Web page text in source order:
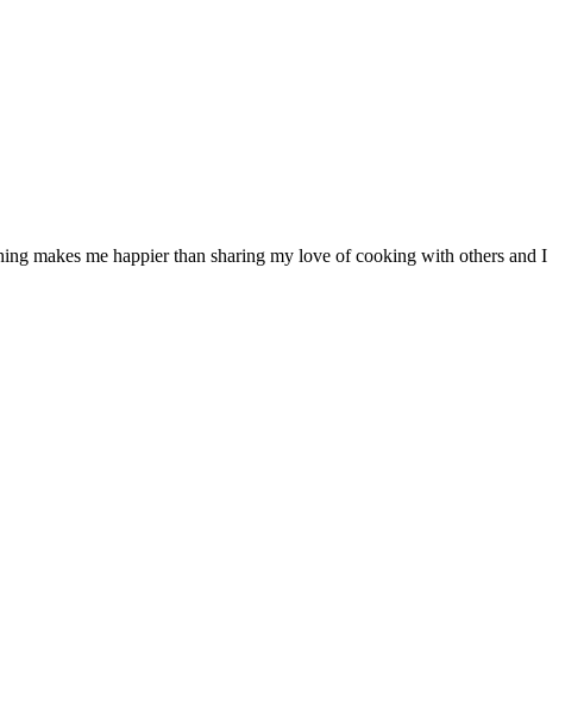
makes me happier than sharing my love of cooking with others and I